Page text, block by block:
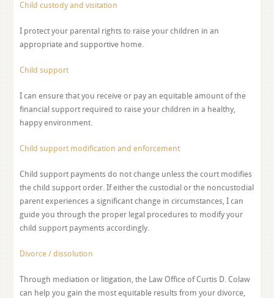
Child custody and visitation
I protect your parental rights to raise your children in an
appropriate and supportive home.
Child support
I can ensure that you receive or pay an equitable amount of the
financial support required to raise your children in a healthy,
happy environment.
Child support modification and enforcement
Child support payments do not change unless the court modifies
the child support order. If either the custodial or the noncustodial
parent experiences a significant change in circumstances, I can
guide you through the proper legal procedures to modify your
child support payments accordingly.
Divorce / dissolution
Through mediation or litigation, the Law Office of Curtis D. Colaw
can help you gain the most equitable results from your divorce,